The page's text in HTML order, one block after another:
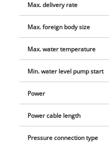
Max. delivery rate
Max. foreign body size
Max. water temperature
Min. water level pump start
Power
Power cable length
Pressure connection type